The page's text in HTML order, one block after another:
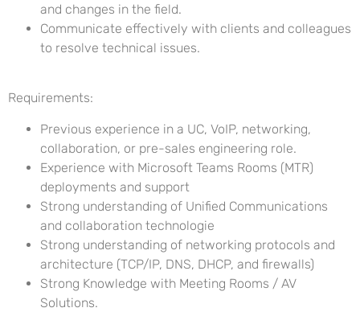
and changes in the field.
Communicate effectively with clients and colleagues
to resolve technical issues.
Requirements:
Previous experience in a UC, VoIP, networking,
collaboration, or pre-sales engineering role.
Experience with Microsoft Teams Rooms (MTR)
deployments and support
Strong understanding of Unified Communications
and collaboration technologie
Strong understanding of networking protocols and
architecture (TCP/IP, DNS, DHCP, and firewalls)
Strong Knowledge with Meeting Rooms / AV
Solutions.